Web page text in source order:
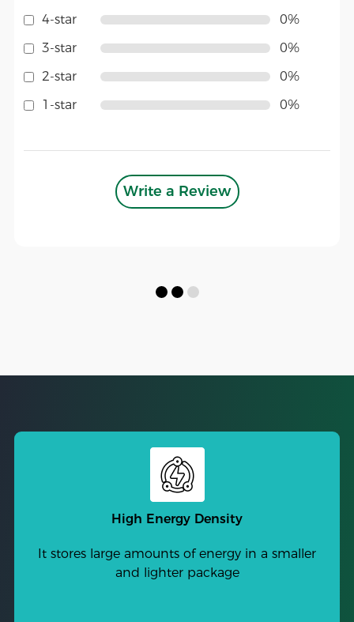
4-star
3-star
2-star
1-star
0%
0%
0%
0%
Write a Review
High Energy Density
It stores large amounts of energy in a smaller
and lighter package